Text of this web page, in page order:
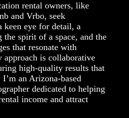
rental owners, like
and Vrbo, seek
keen eye for detail, a
the spirit of a space, and the
that resonate with
approach is collaborative
high-quality results that
an Arizona-based
dedicated to helping
income and attract